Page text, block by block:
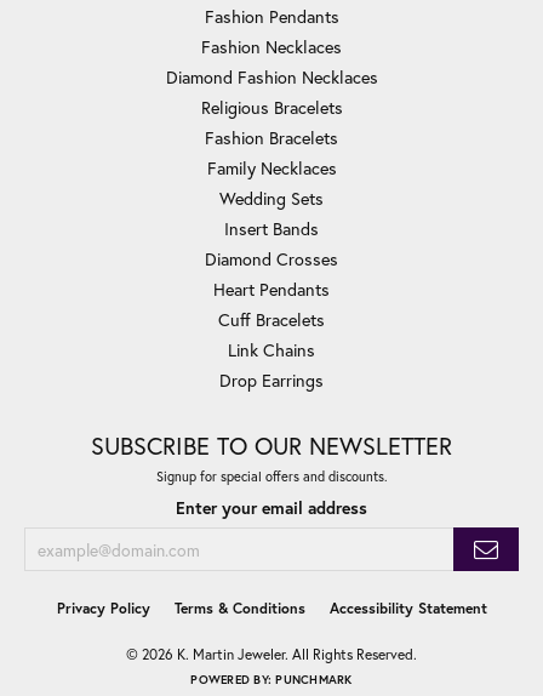
Fashion Pendants
Fashion Necklaces
Diamond Fashion Necklaces
Religious Bracelets
Fashion Bracelets
Family Necklaces
Wedding Sets
Insert Bands
Diamond Crosses
Heart Pendants
Cuff Bracelets
Link Chains
Drop Earrings
SUBSCRIBE TO OUR NEWSLETTER
Signup for special offers and discounts.
Enter your email address
Privacy Policy Terms & Conditions Accessibility Statement
© 2026 K. Martin Jeweler. All Rights Reserved.
POWERED BY:PUNCHMARK